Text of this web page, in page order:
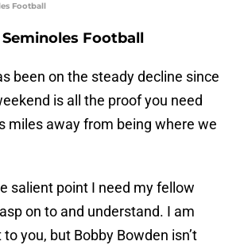
Football
Football
been on the steady decline since
is all the proof you need
miles away from being where we
salient point I need my fellow
on to and understand. I am
you, but Bobby Bowden isn’t